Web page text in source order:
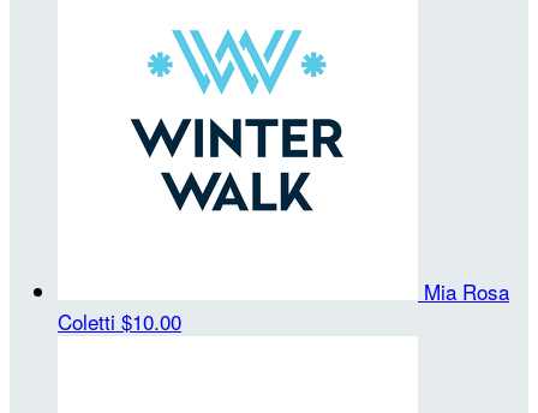
Mia Rosa
Coletti $10.00